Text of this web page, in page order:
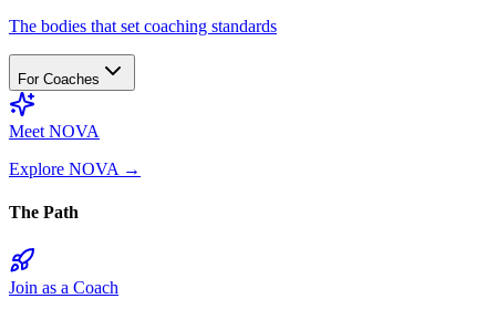
The bodies that set coaching standards
For Coaches
Meet NOVA
Explore NOVA →
The Path
Join as a Coach